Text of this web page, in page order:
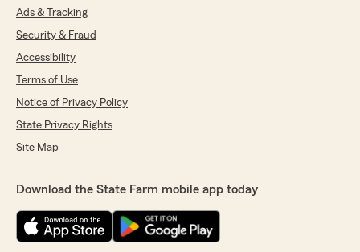
Ads & Tracking
Security & Fraud
Accessibility
Terms of Use
Notice of Privacy Policy
State Privacy Rights
Site Map
Download the State Farm mobile app today